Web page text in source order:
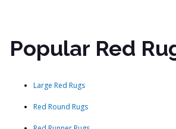
Popular Red
Large Red Rugs
Red Round Rugs